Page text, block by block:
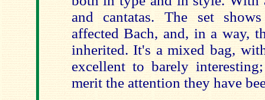
and cantatas. The set
affected Bach, and, in a way,
inherited. It's a mixed bag,
excellent to barely
merit the attention they have